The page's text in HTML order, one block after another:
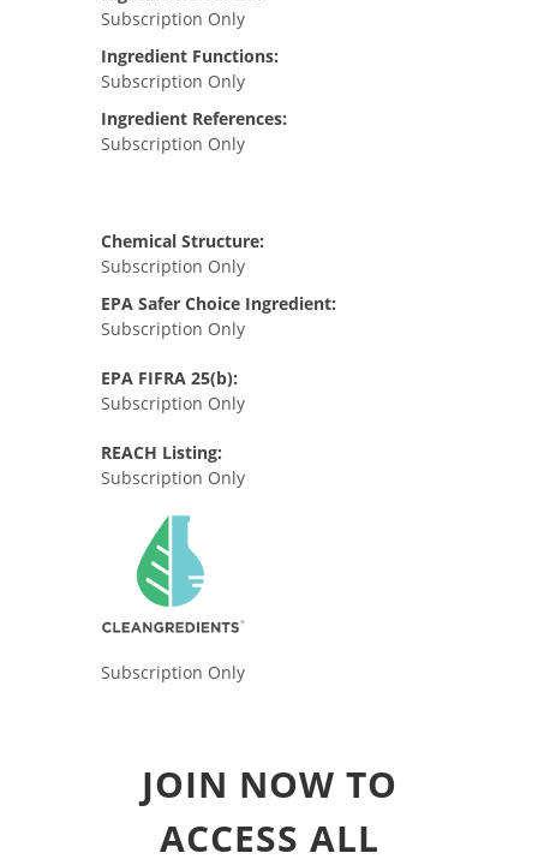
Subscription Only
Ingredient Functions:
Subscription Only
Ingredient References:
Subscription Only
Chemical Structure:
Subscription Only
EPA Safer Choice Ingredient:
Subscription Only
EPA FIFRA 25(b):
Subscription Only
REACH Listing:
Subscription Only
Subscription Only
JOIN NOW TO
ACCESS ALL